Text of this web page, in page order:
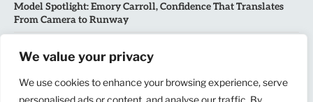
We value your privacy
We use cookies to enhance your browsing experience, serve
personalised ads or content, and analyse our traffic. By
Model Spotlight: Emory Carroll, Confidence That Translates
From Camera to Runway
MLB’s Playoff Race Intensifies as August Begins: Why the Final
Stretch Matters More Than Ever